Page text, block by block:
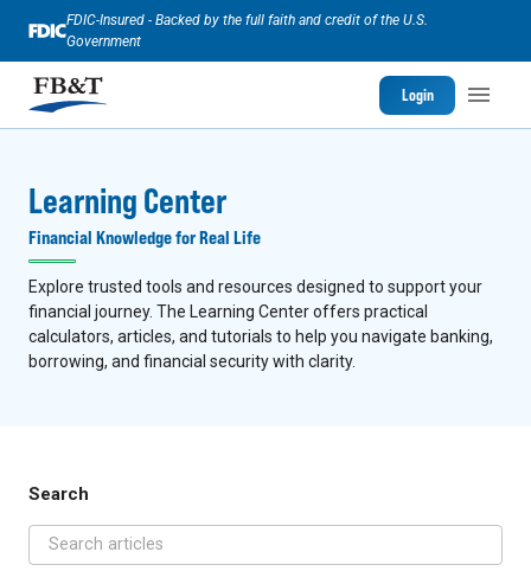
FDIC-Insured - Backed by the full faith and credit of the U.S.
Government
Login
Learning Center
Financial Knowledge for Real Life
Explore trusted tools and resources designed to support your
financial journey. The Learning Center offers practical
calculators, articles, and tutorials to help you navigate banking,
borrowing, and financial security with clarity.
Search